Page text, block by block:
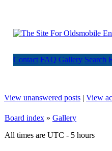
Contact FAQ Gallery Search
View unanswered posts | View
Board index » Gallery
All times are UTC - 5 hours